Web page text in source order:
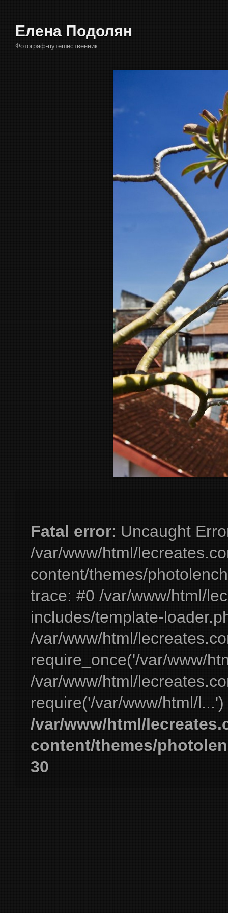
Елена Подолян
Фотограф-путешественник
Fatal error: Uncaught
/var/www/html/
content/themes/
trace: #0 /var/www/html/
includes/template-
/var/www/html/
require_once('/var/www/
/var/www/html/
require('/var/www/html/
/var/www/html/
content/themes/
30